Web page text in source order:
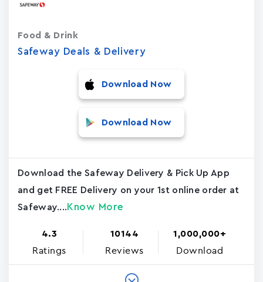
Safeway Deals & Delivery
Food & Drink
Download Now
Download Now
Download the Safeway Delivery & Pick Up App
and get FREE Delivery on your 1st online order at
Safeway.... Know More
4.3
Ratings
10144
Reviews
1,000,000+
Download